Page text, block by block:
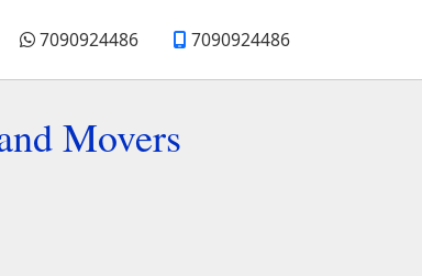
7090924486 7090924486
Movers